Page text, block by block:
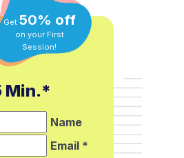
Get 50% off
on your First
Session!
Min.*
Name
Email *